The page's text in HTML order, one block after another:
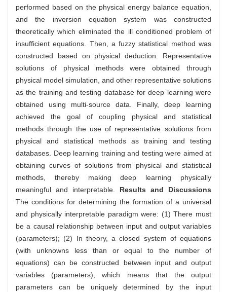
performed based on the physical energy balance equation,
and the inversion equation system was constructed
theoretically which eliminated the ill conditioned problem of
insufficient equations. Then, a fuzzy statistical method was
constructed based on physical deduction. Representative
solutions of physical methods were obtained through
physical model simulation, and other representative solutions
as the training and testing database for deep learning were
obtained using multi-source data. Finally, deep learning
achieved the goal of coupling physical and statistical
methods through the use of representative solutions from
physical and statistical methods as training and testing
databases. Deep learning training and testing were aimed at
obtaining curves of solutions from physical and statistical
methods, thereby making deep learning physically
meaningful and interpretable. Results and Discussions
The conditions for determining the formation of a universal
and physically interpretable paradigm were: (1) There must
be a causal relationship between input and output variables
(parameters); (2) In theory, a closed system of equations
(with unknowns less than or equal to the number of
equations) can be constructed between input and output
variables (parameters), which means that the output
parameters can be uniquely determined by the input